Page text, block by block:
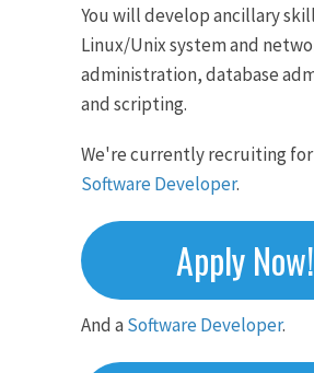
You will develop ancillary
Linux/Unix system and
administration, database
and scripting.
We're currently recruiting for
Software Developer.
Apply Now!
And aSoftware Developer.